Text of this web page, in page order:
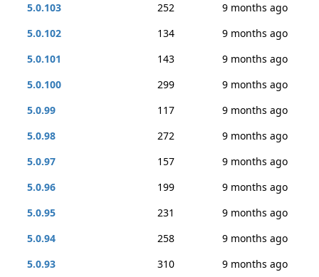
5.0.103
252
9 months ago
5.0.102
134
9 months ago
5.0.101
143
9 months ago
5.0.100
299
9 months ago
5.0.99
117
9 months ago
5.0.98
272
9 months ago
5.0.97
157
9 months ago
5.0.96
199
9 months ago
5.0.95
231
9 months ago
5.0.94
258
9 months ago
5.0.93
310
9 months ago